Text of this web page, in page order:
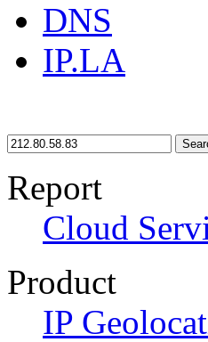
DNS
IP.LA
Report
Cloud
Product
IP